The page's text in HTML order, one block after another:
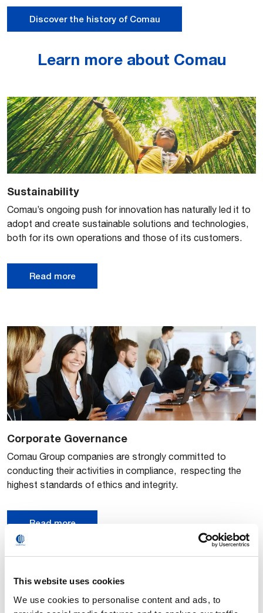
This website uses cookies
We use cookies to personalise content and ads, to
Discover the history of Comau
Learn more about Comau
Sustainability
Comau’s ongoing push for innovation has naturally led it to
adopt and create sustainable solutions and technologies,
both for its own operations and those of its customers.
Read more
Corporate Governance
​​Comau Group companies are strongly committed to
conducting their activities in compliance, respecting the
highest standards of ethics and integrity.
Read more